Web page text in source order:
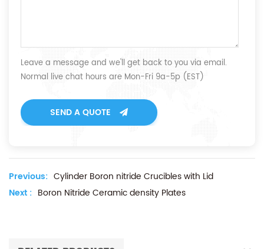
Leave a message and we'll get back to you via email.
Normal live chat hours are Mon-Fri 9a-5p (EST)
SEND A QUOTE
Previous: Cylinder Boron nitride Crucibles with Lid
Next : Boron Nitride Ceramic density Plates